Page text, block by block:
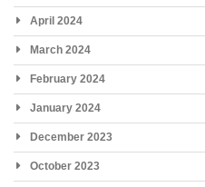
April 2024
March 2024
February 2024
January 2024
December 2023
October 2023